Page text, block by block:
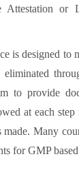
Attestation or
is designed to
to provide
at each
Many
for GMP